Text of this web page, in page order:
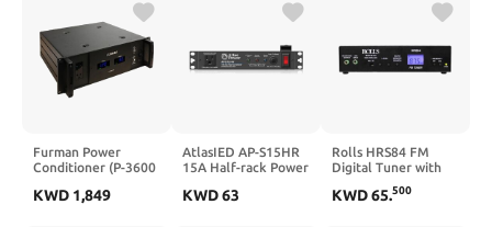
Furman Power
Conditioner (P-3600
KWD 1,849
AtlasIED AP-S15HR
15A Half-rack Power
KWD63
Rolls HRS84 FM
Digital Tuner with
KWD65.500